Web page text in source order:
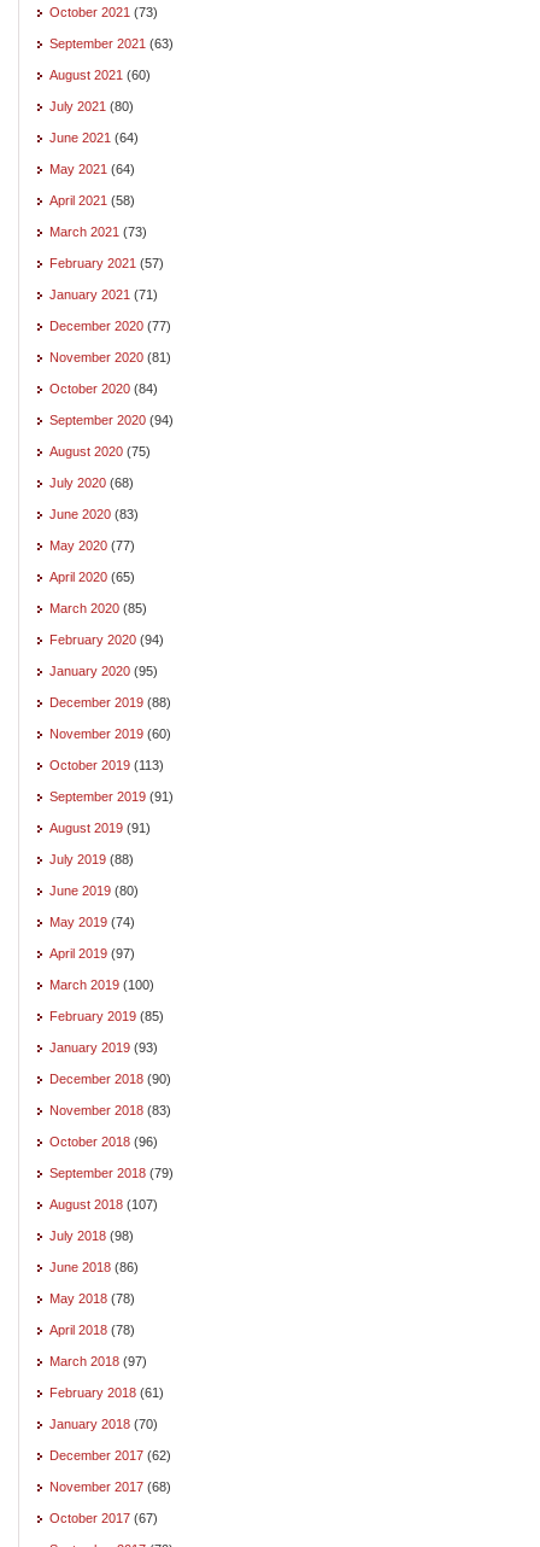
October 2021 (73)
September 2021 (63)
August 2021 (60)
July 2021 (80)
June 2021 (64)
May 2021 (64)
April 2021 (58)
March 2021 (73)
February 2021 (57)
January 2021 (71)
December 2020 (77)
November 2020 (81)
October 2020 (84)
September 2020 (94)
August 2020 (75)
July 2020 (68)
June 2020 (83)
May 2020 (77)
April 2020 (65)
March 2020 (85)
February 2020 (94)
January 2020 (95)
December 2019 (88)
November 2019 (60)
October 2019 (113)
September 2019 (91)
August 2019 (91)
July 2019 (88)
June 2019 (80)
May 2019 (74)
April 2019 (97)
March 2019 (100)
February 2019 (85)
January 2019 (93)
December 2018 (90)
November 2018 (83)
October 2018 (96)
September 2018 (79)
August 2018 (107)
July 2018 (98)
June 2018 (86)
May 2018 (78)
April 2018 (78)
March 2018 (97)
February 2018 (61)
January 2018 (70)
December 2017 (62)
November 2017 (68)
October 2017 (67)